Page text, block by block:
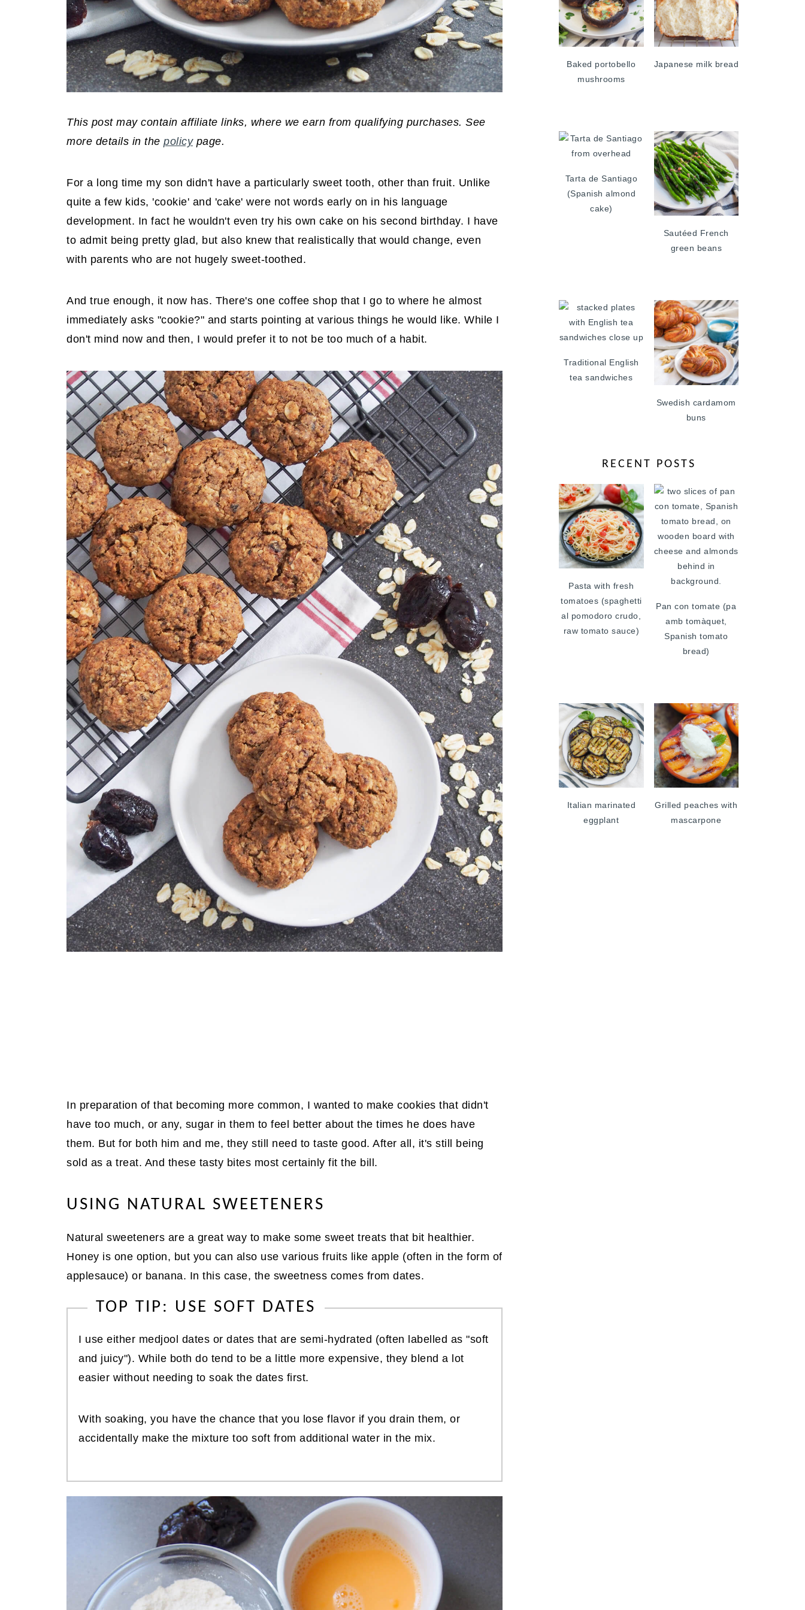
This post may contain affiliate links, where we earn from qualifying purchases. See
more details in the policypage.
For a long time my son didn't have a particularly sweet tooth, other than fruit. Unlike
quite a few kids, 'cookie' and 'cake' were not words early on in his language
development. In fact he wouldn't even try his own cake on his second birthday. I have
to admit being pretty glad, but also knew that realistically that would change, even
with parents who are not hugely sweet-toothed.
And true enough, it now has. There's one coffee shop that I go to where he almost
immediately asks "cookie?" and starts pointing at various things he would like. While I
don't mind now and then, I would prefer it to not be too much of a habit.
In preparation of that becoming more common, I wanted to make cookies that didn't
have too much, or any, sugar in them to feel better about the times he does have
them. But for both him and me, they still need to taste good. After all, it's still being
sold as a treat. And these tasty bites most certainly fit the bill.
USING NATURAL SWEETENERS
Natural sweeteners are a great way to make some sweet treats that bit healthier.
Honey is one option, but you can also use various fruits like apple (often in the form of
applesauce) or banana. In this case, the sweetness comes from dates.
TOP TIP: USE SOFT DATES
I use either medjool dates or dates that are semi-hydrated (often labelled as "soft
and juicy"). While both do tend to be a little more expensive, they blend a lot
easier without needing to soak the dates first.
With soaking, you have the chance that you lose flavor if you drain them, or
accidentally make the mixture too soft from additional water in the mix.
Baked portobello
mushrooms
Japanese milk bread
Tarta de Santiago
(Spanish almond
cake)
Sautéed French
green beans
Traditional English
tea sandwiches
Swedish cardamom
buns
RECENT POSTS
Pasta with fresh
tomatoes (spaghetti
al pomodoro crudo,
raw tomato sauce)
Pan con tomate (pa
amb tomàquet,
Spanish tomato
bread)
Italian marinated
eggplant
Grilled peaches with
mascarpone